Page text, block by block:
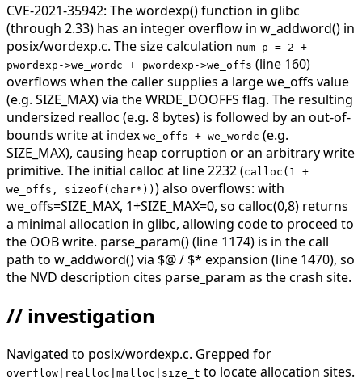
CVE-2021-35942: The wordexp() function in glibc
(through 2.33) has an integer overflow in w_addword() in
posix/wordexp.c. The size calculation num_p = 2 +
pwordexp->we_wordc + pwordexp->we_offs (line 160)
overflows when the caller supplies a large we_offs value
(e.g. SIZE_MAX) via the WRDE_DOOFFS flag. The resulting
undersized realloc (e.g. 8 bytes) is followed by an out-of-
bounds write at index we_offs + we_wordc (e.g.
SIZE_MAX), causing heap corruption or an arbitrary write
primitive. The initial calloc at line 2232 (calloc(1 +
we_offs, sizeof(char*)) ) also overflows: with
we_offs=SIZE_MAX, 1+SIZE_MAX=0, so calloc(0,8) returns
a minimal allocation in glibc, allowing code to proceed to
the OOB write. parse_param() (line 1174) is in the call
path to w_addword() via $@ / $* expansion (line 1470), so
the NVD description cites parse_param as the crash site.
// investigation
Navigated to posix/wordexp.c. Grepped for
overflow|realloc|malloc|size_t to locate allocation sites.